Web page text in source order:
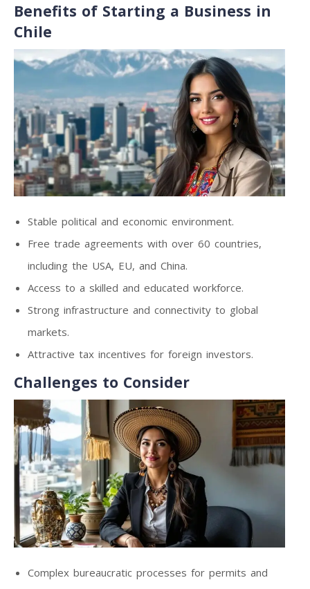
Benefits of Starting a Business in
Chile
Stable political and economic environment.
Free trade agreements with over 60 countries,
including the USA, EU, and China.
Access to a skilled and educated workforce.
Strong infrastructure and connectivity to global
markets.
Attractive tax incentives for foreign investors.
Challenges to Consider
Complex bureaucratic processes for permits and